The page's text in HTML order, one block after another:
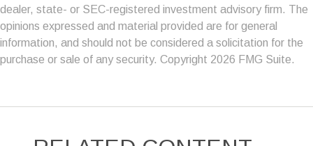
dealer, state- or SEC-registered investment advisory firm. The
opinions expressed and material provided are for general
information, and should not be considered a solicitation for the
purchase or sale of any security. Copyright 2026 FMG Suite.